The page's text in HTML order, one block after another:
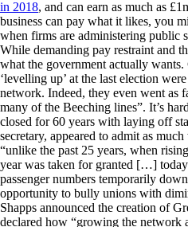
in 2018, and can earn as much as
business can pay what it likes, you
when firms are administering public
While demanding pay restraint and
what the government actually
‘levelling up’ at the last election
network. Indeed, they even went as
many of the Beeching lines”. It’s
closed for 60 years with laying off
secretary, appeared to admit as
“unlike the past 25 years, when
year was taken for granted […]
passenger numbers temporarily
opportunity to bully unions with
Shapps announced the creation of
declared how “growing the network